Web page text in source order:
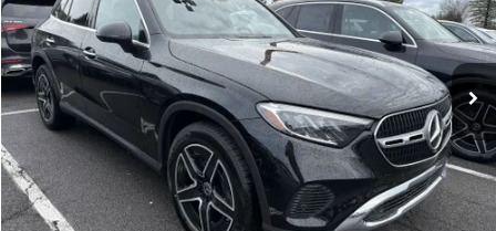
VIN:W1NKM4HBXTF513180 Stock: M12697Model:
In Stock Ext. Int.
Less
MSRP $55,055
Doc Fee +$175
Price: $55,230
Check Availability